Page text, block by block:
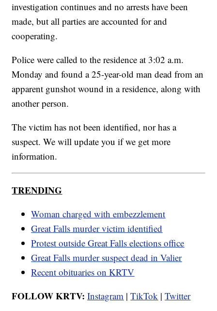
investigation continues and no arrests have been
made, but all parties are accounted for and
cooperating.
Police were called to the residence at 3:02 a.m.
Monday and found a 25-year-old man dead from an
apparent gunshot wound in a residence, along with
another person.
The victim has not been identified, nor has a
suspect. We will update you if we get more
information.
TRENDING
Woman charged with embezzlement
Great Falls murder victim identified
Protest outside Great Falls elections office
Great Falls murder suspect dead in Valier
Recent obituaries on KRTV
FOLLOW KRTV:Instagram | TikTok |Twitter